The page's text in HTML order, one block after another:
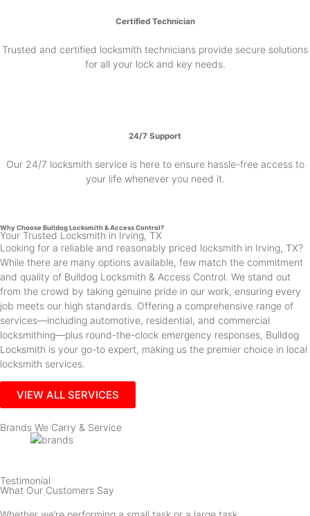
Certified Technician
Trusted and certified locksmith technicians provide secure solutions
for all your lock and key needs.
24/7 Support
Our 24/7 locksmith service is here to ensure hassle-free access to
your life whenever you need it.
Why Choose Bulldog Locksmith & Access Control?
Your Trusted Locksmith in Irving, TX
Looking for a reliable and reasonably priced locksmith in Irving, TX?
While there are many options available, few match the commitment
and quality of Bulldog Locksmith & Access Control. We stand out
from the crowd by taking genuine pride in our work, ensuring every
job meets our high standards. Offering a comprehensive range of
services—including automotive, residential, and commercial
locksmithing—plus round-the-clock emergency responses, Bulldog
Locksmith is your go-to expert, making us the premier choice in local
locksmith services.
VIEW ALL SERVICES
Brands We Carry & Service
Testimonial
What Our Customers Say